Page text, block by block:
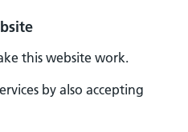
this website work.
by also accepting